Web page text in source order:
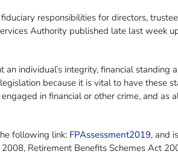
responsibilities for directors,
Authority published late last week
individual’s integrity, financial standing
because it is vital to have these
in financial or other crime, and as
following link: FPAssessment2019, and
Retirement Benefits Schemes Act